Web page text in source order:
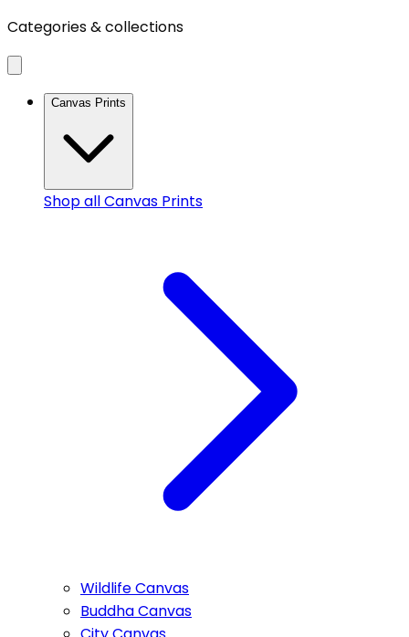
Categories & collections
Canvas Prints
Shop allCanvas Prints
Wildlife Canvas
Buddha Canvas